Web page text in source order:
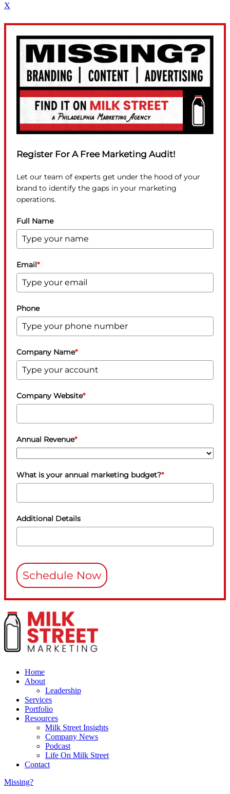
X
Register For A Free Marketing Audit!
Let our team of experts get under the hood of your
brand to identify the gaps in your marketing
operations.
Full Name
Email*
Phone
Company Name*
Company Website*
Annual Revenue*
What is your annual marketing budget?*
Additional Details
Schedule Now
Home
About
Leadership
Services
Portfolio
Resources
Milk Street Insights
Company News
Podcast
Life On Milk Street
Contact
Missing?